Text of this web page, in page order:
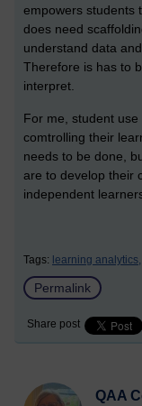
empowers students
does need
understand data
Therefore is has to
interpret.
For me, student
comtrolling their
needs to be done,
are to develop their
independent
Tags: learning analytics,
Permalink
Share post
QAA